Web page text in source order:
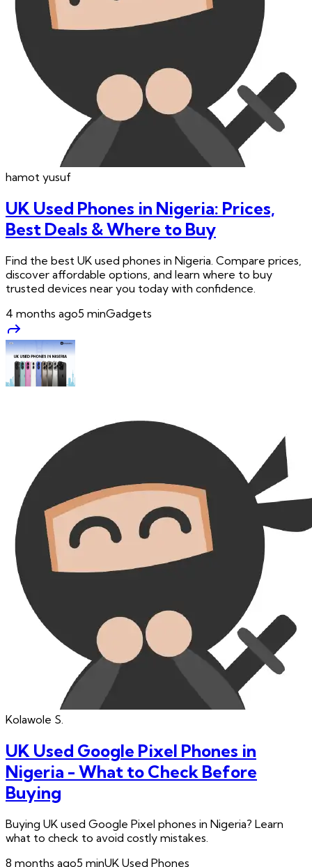
hamot yusuf
UK Used Phones in Nigeria: Prices,
Best Deals & Where to Buy
Find the best UK used phones in Nigeria. Compare prices,
discover affordable options, and learn where to buy
trusted devices near you today with confidence.
4 months ago5 minGadgets
Kolawole S.
UK Used Google Pixel Phones in
Nigeria - What to Check Before
Buying
Buying UK used Google Pixel phones in Nigeria? Learn
what to check to avoid costly mistakes.
8 months ago5 minUK Used Phones